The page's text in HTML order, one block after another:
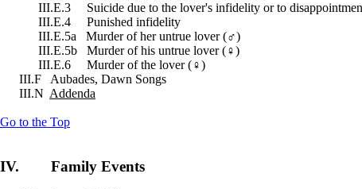
III.E.3 Suicide due to the lover's infidelity or to
III.E.4 Punished infidelity
III.E.5a Murder of her untrue lover (♂︎)
III.E.5b Murder of his untrue lover (♀︎)
III.E.6 Murder of the lover (♀︎)
III.F Aubades, Dawn Songs
III.N Addenda
Go to the Top
IV. Family Events